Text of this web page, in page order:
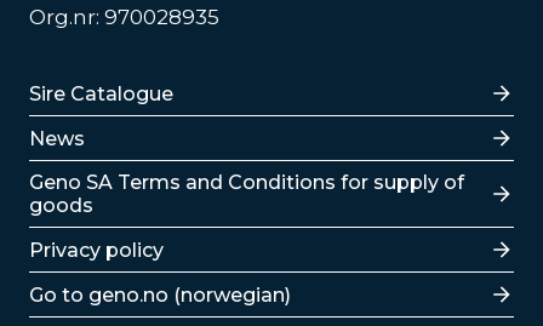
Org.nr: 970028935
Lenker
Sire Catalogue
News
Lenker
Geno SA Terms and Conditions for supply of
goods
Privacy policy
Go to geno.no (norwegian)